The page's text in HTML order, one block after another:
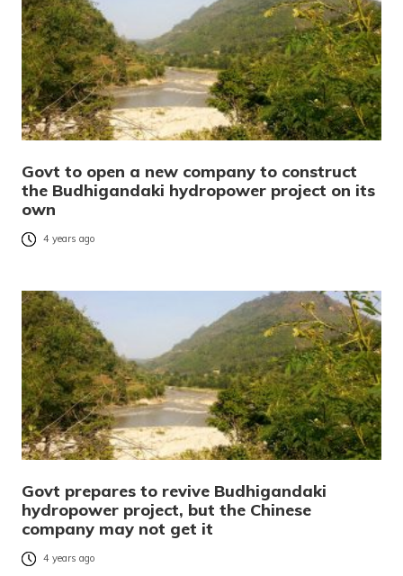
Govt to open a new company to construct
the Budhigandaki hydropower project on its
own
4 years ago
Govt prepares to revive Budhigandaki
hydropower project, but the Chinese
company may not get it
4 years ago